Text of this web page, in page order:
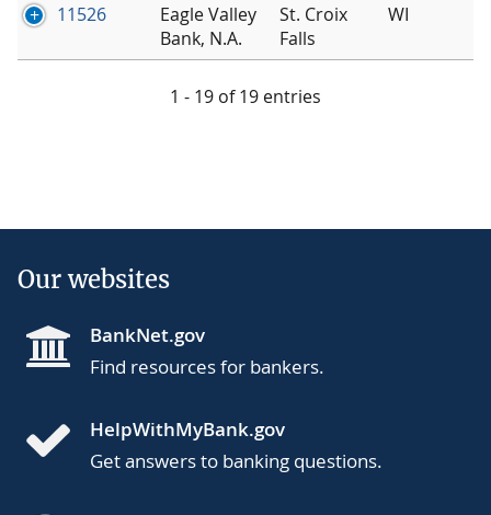
11526
Eagle Valley
Bank, N.A.
St. Croix
Falls
WI
1 - 19 of 19 entries
Our websites
BankNet.gov
Find resources for bankers.
HelpWithMyBank.gov
Get answers to banking questions.